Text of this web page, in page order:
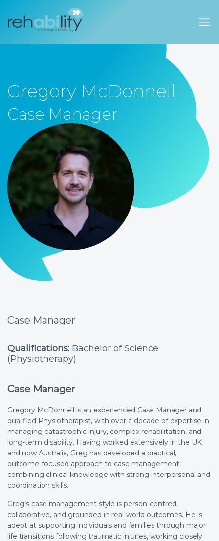
Rehability Australia
Gregory McDonnell
Case Manager
Case Manager
Qualifications: Bachelor of Science
(Physiotherapy)
Case Manager
Gregory McDonnell is an experienced Case Manager and
qualified Physiotherapist, with over a decade of expertise in
managing catastrophic injury, complex rehabilitation, and
long-term disability. Having worked extensively in the UK
and now Australia, Greg has developed a practical,
outcome-focused approach to case management,
combining clinical knowledge with strong interpersonal and
coordination skills.
Greg’s case management style is person-centred,
collaborative, and grounded in real-world outcomes. He is
adept at supporting individuals and families through major
life transitions following traumatic injuries, working closely